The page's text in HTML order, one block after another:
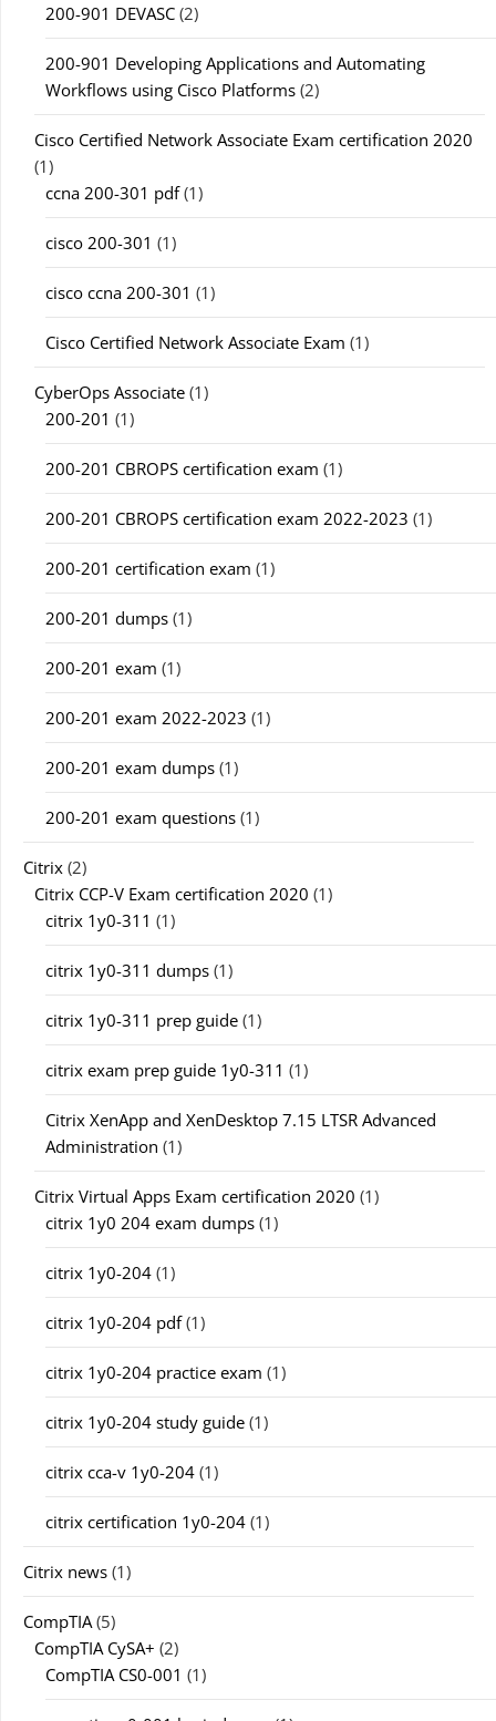
200-901 DEVASC (2)
200-901 Developing Applications and Automating
Workflows using Cisco Platforms (2)
Cisco Certified Network Associate Exam certification 2020
(1)
ccna 200-301 pdf(1)
cisco 200-301 (1)
cisco ccna 200-301 (1)
Cisco Certified Network Associate Exam (1)
CyberOps Associate (1)
200-201 (1)
200-201 CBROPS certification exam (1)
200-201 CBROPS certification exam 2022-2023 (1)
200-201 certification exam (1)
200-201 dumps (1)
200-201 exam (1)
200-201 exam 2022-2023 (1)
200-201 exam dumps (1)
200-201 exam questions (1)
Citrix (2)
Citrix CCP-V Exam certification 2020 (1)
citrix 1y0-311 (1)
citrix 1y0-311 dumps (1)
citrix 1y0-311 prep guide (1)
citrix exam prep guide 1y0-311 (1)
Citrix XenApp and XenDesktop 7.15 LTSR Advanced
Administration (1)
Citrix Virtual Apps Exam certification 2020 (1)
citrix 1y0 204 exam dumps (1)
citrix 1y0-204 (1)
citrix 1y0-204 pdf(1)
citrix 1y0-204 practice exam (1)
citrix 1y0-204 study guide (1)
citrix cca-v 1y0-204 (1)
citrix certification 1y0-204 (1)
Citrix news (1)
CompTIA(5)
CompTIA CySA+ (2)
CompTIA CS0-001 (1)